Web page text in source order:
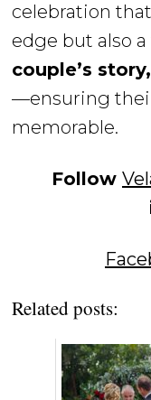
celebration
edge but also
couple’s
—ensuring
memorable.
Follow
Related posts: